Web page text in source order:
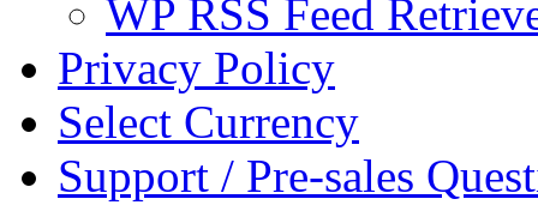
WP RSS Feed
Privacy Policy
Select Currency
Support / Pre-sales